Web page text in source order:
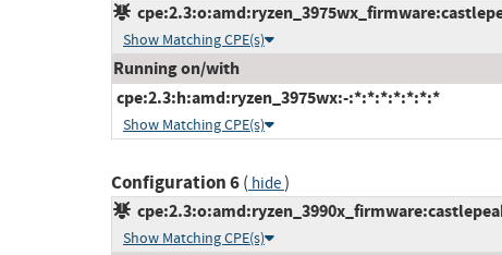
Show Matching CPE(s)
Running on/with
cpe:2.3:h:amd:ryzen_3975wx:-:*:*:*:*:*:*:*
Show Matching CPE(s)
Configuration 6( hide)
Show Matching CPE(s)